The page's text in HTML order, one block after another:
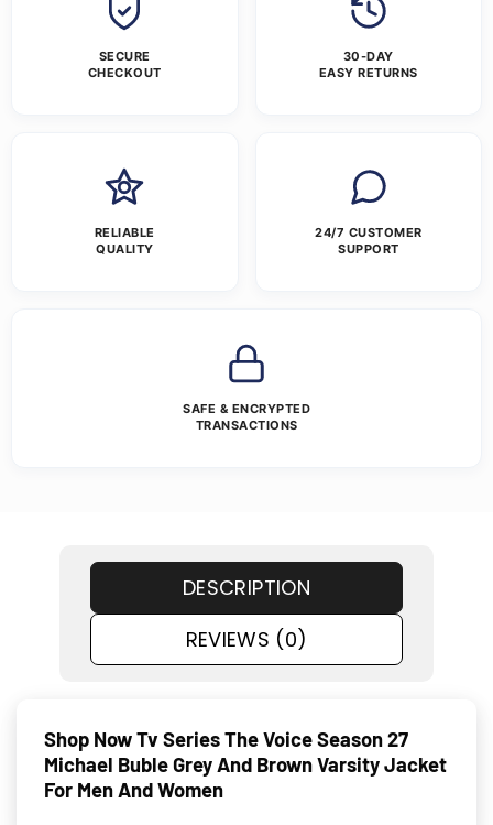
SECURE
CHECKOUT
30-DAY
EASY RETURNS
RELIABLE
QUALITY
24/7 CUSTOMER
SUPPORT
SAFE & ENCRYPTED
TRANSACTIONS
DESCRIPTION
REVIEWS (0)
Shop Now Tv Series The Voice Season 27
Michael Buble Grey And Brown Varsity Jacket
For Men And Women